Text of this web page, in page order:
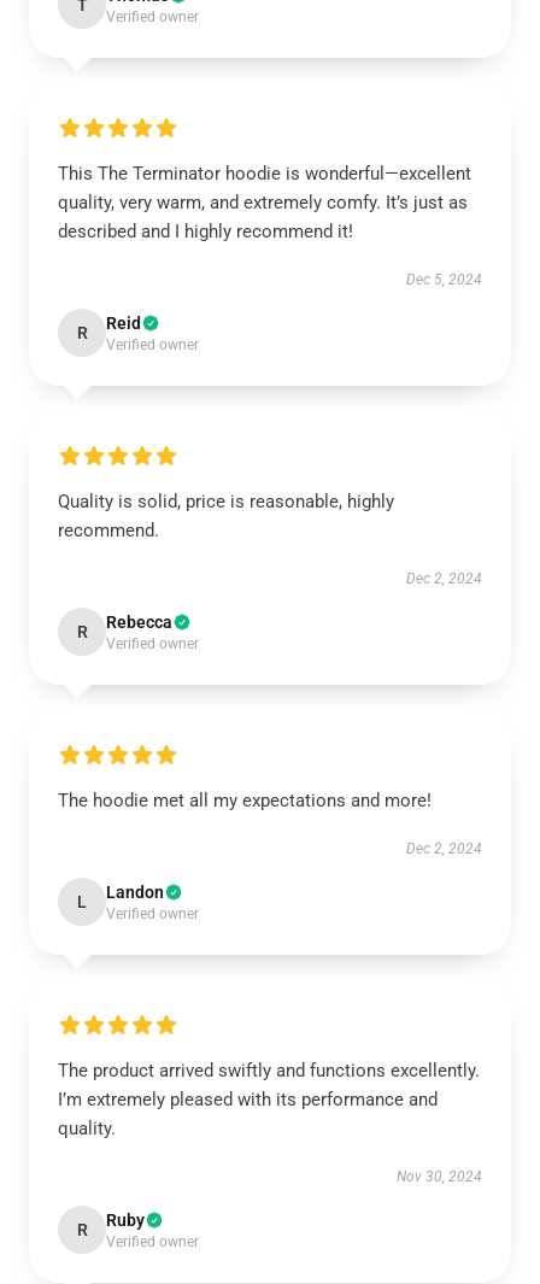
T
Verified owner
This The Terminator hoodie is wonderful—excellent
quality, very warm, and extremely comfy. It’s just as
described and I highly recommend it!
Dec 5, 2024
R Reid
Verified owner
Quality is solid, price is reasonable, highly
recommend.
Dec 2, 2024
R Rebecca
Verified owner
The hoodie met all my expectations and more!
Dec 2, 2024
L Landon
Verified owner
The product arrived swiftly and functions excellently.
I’m extremely pleased with its performance and
quality.
Nov 30, 2024
R Ruby
Verified owner